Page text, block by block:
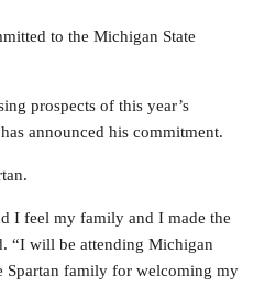
to the Michigan State
prospects of this year’s
announced his commitment.
I feel my family and I made the
“I will be attending Michigan
Spartan family for welcoming my